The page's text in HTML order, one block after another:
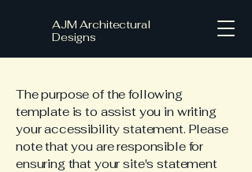
AJM Architectural
Designs
The purpose of the following
template is to assist you in writing
your accessibility statement. Please
note that you are responsible for
ensuring that your site's statement